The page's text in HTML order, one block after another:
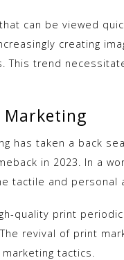
can be viewed
creating
This trend
has taken a back
in 2023. In a
tactile and
quality print
revival of print
tactics.